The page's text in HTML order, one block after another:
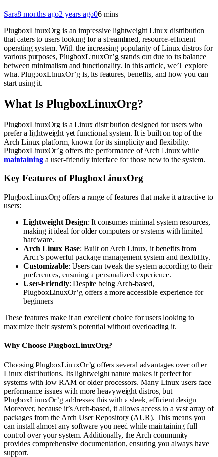
Sara8 months ago2 years ago06 mins
PlugboxLinuxOrg is an impressive lightweight Linux distribution
that caters to users looking for a streamlined, resource-efficient
operating system. With the increasing popularity of Linux distros for
various purposes, PlugboxLinuxOr’g stands out due to its balance
between minimalism and functionality. In this article, we’ll explore
what PlugboxLinuxOr’g is, its features, benefits, and how you can
start using it.
What Is PlugboxLinuxOrg?
PlugboxLinuxOrg is a Linux distribution designed for users who
prefer a lightweight yet functional system. It is built on top of the
Arch Linux platform, known for its simplicity and flexibility.
PlugboxLinuxOr’g offers the performance of Arch Linux while
maintaining a user-friendly interface for those new to the system.
Key Features of PlugboxLinuxOrg
PlugboxLinuxOrg offers a range of features that make it attractive to
users:
Lightweight Design: It consumes minimal system resources,
making it ideal for older computers or systems with limited
hardware.
Arch Linux Base: Built on Arch Linux, it benefits from
Arch’s powerful package management system and flexibility.
Customizable: Users can tweak the system according to their
preferences, ensuring a personalized experience.
User-Friendly: Despite being Arch-based,
PlugboxLinuxOr’g offers a more accessible experience for
beginners.
These features make it an excellent choice for users looking to
maximize their system’s potential without overloading it.
Why Choose PlugboxLinuxOrg?
Choosing PlugboxLinuxOr’g offers several advantages over other
Linux distributions. Its lightweight nature makes it perfect for
systems with low RAM or older processors. Many Linux users face
performance issues with more heavyweight distros, but
PlugboxLinuxOr’g addresses this with a sleek, efficient design.
Moreover, because it’s Arch-based, it allows access to a vast array of
packages from the Arch User Repository (AUR). This means you
can install almost any software you need while maintaining full
control over your system. Additionally, the Arch community
provides comprehensive documentation, ensuring you always have
support.